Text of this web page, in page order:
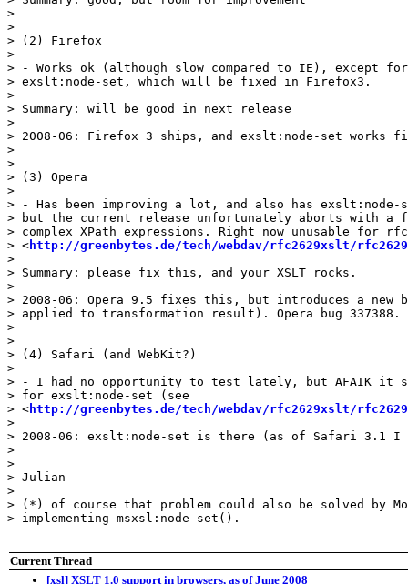
>
>
> (2) Firefox
>
> - Works ok (although slow compared to IE), except
> exslt:node-set, which will be fixed in Firefox3.
>
> Summary: will be good in next release
>
> 2008-06: Firefox 3 ships, and exslt:node-set works
>
>
> (3) Opera
>
> - Has been improving a lot, and also has
> but the current release unfortunately aborts with a
> complex XPath expressions. Right now unusable for
> < http://greenbytes.de/tech/webdav/rfc2629xslt/
>
> Summary: please fix this, and your XSLT rocks.
>
> 2008-06: Opera 9.5 fixes this, but introduces a new
> applied to transformation result). Opera bug 337388.
>
>
> (4) Safari (and WebKit?)
>
> - I had no opportunity to test lately, but AFAIK
> for exslt:node-set (see
> < http://greenbytes.de/tech/webdav/rfc2629xslt/
>
> 2008-06: exslt:node-set is there (as of Safari 3.1
>
>
> Julian
>
> (*) of course that problem could also be solved by
> implementing msxsl:node-set().
Current Thread
[xsl] XSLT 1.0 support in browsers, as of June 2008